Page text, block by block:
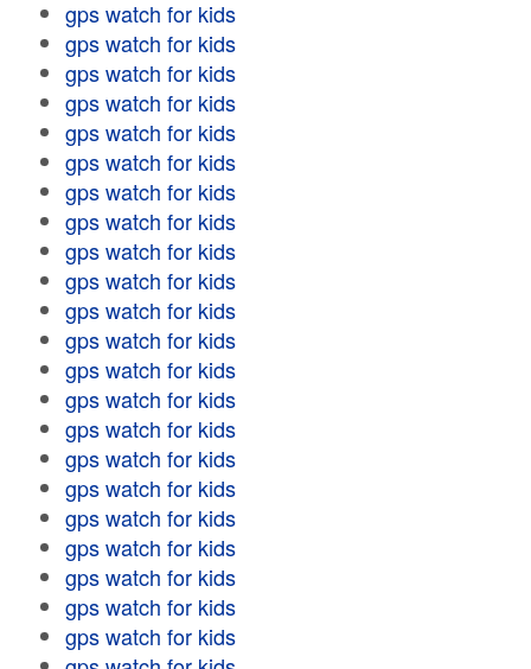
gps watch for kids
gps watch for kids
gps watch for kids
gps watch for kids
gps watch for kids
gps watch for kids
gps watch for kids
gps watch for kids
gps watch for kids
gps watch for kids
gps watch for kids
gps watch for kids
gps watch for kids
gps watch for kids
gps watch for kids
gps watch for kids
gps watch for kids
gps watch for kids
gps watch for kids
gps watch for kids
gps watch for kids
gps watch for kids